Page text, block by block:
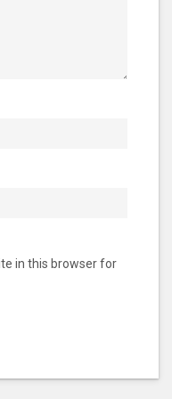
in this browser for